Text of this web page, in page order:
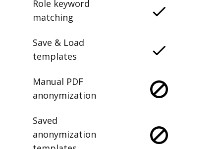
Role keyword
matching
Save & Load
templates
Manual PDF
anonymization
Saved
anonymization